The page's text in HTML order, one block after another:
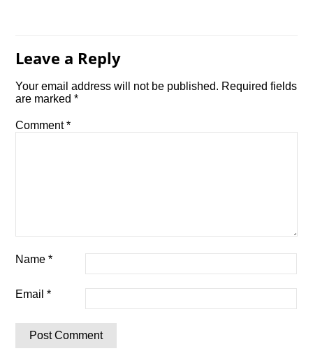
Leave a Reply
Your email address will not be published. Required fields
are marked*
Comment*
Name*
Email*